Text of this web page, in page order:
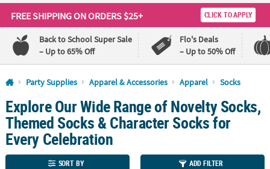
FREE SHIPPINGON ORDERS $25+ CLICK TO APPLY
Back to School Super Sale
– Up to 65% Off
Flo's Deals
– Up to 50% Off
Log In
110%
Lowest
Price
Guarantee
100%
Happiness
Guarantee
Party Supplies Apparel & Accessories Apparel Socks
Explore Our Wide Range of Novelty Socks,
Themed Socks & Character Socks for
Every Celebration
SORT BY ADD FILTER